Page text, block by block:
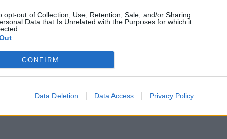
opt-out of Collection, Use, Retention, Sale, and/or Sharing
Data that Is Unrelated with the Purposes for which it
CONFIRM
Data Deletion Data Access Privacy Policy
anno, Pixel 8 e Pixel 8 Pro saranno disponibili sul Google Store in un
Mastodon Telegram WhatsApp Stampa